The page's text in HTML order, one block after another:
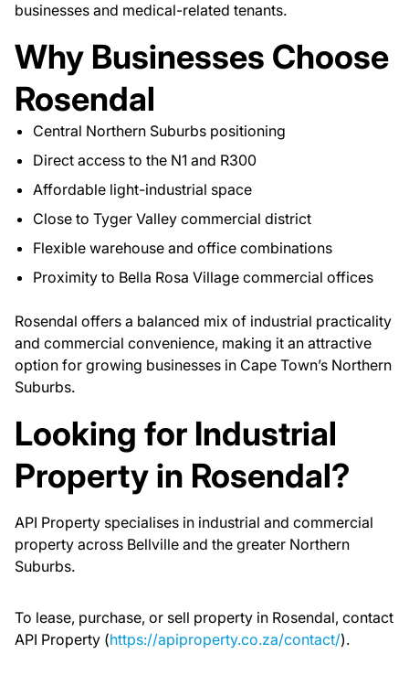
businesses and medical-related tenants.
Why Businesses Choose
Rosendal
Central Northern Suburbs positioning
Direct access to the N1 and R300
Affordable light-industrial space
Close to Tyger Valley commercial district
Flexible warehouse and office combinations
Proximity to Bella Rosa Village commercial offices
Rosendal offers a balanced mix of industrial practicality
and commercial convenience, making it an attractive
option for growing businesses in Cape Town’s Northern
Suburbs.
Looking for Industrial
Property in Rosendal?
API Property specialises in industrial and commercial
property across Bellville and the greater Northern
Suburbs.
To lease, purchase, or sell property in Rosendal, contact
API Property (https://apiproperty.co.za/contact/).